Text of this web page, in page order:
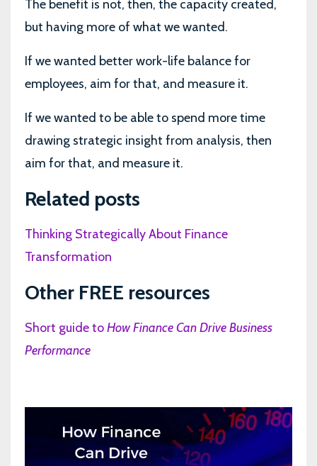
The benefit is not, then, the capacity created,
but having more of what we wanted.
If we wanted better work-life balance for
employees, aim for that, and measure it.
If we wanted to be able to spend more time
drawing strategic insight from analysis, then
aim for that, and measure it.
Related posts
Thinking Strategically About Finance
Transformation
Other FREE resources
Short guide toHow Finance Can Drive Business
Performance